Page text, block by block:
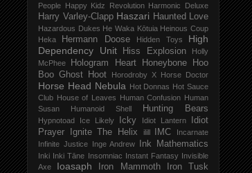
People
Happy Kidz Revolution Harmonic Deluxe
Harry Varley-Clapp Haszari Haunted Love
Hazardous Dukes He Waka Kōtuia Heinous Coup
Heka
Hermann Doose Hidden Toys
High
Dependency Unit
Hiss Explosion
Holly
McPhee
Hologram Heart Honeybone
Hoo
Boo Ghost
Hoot Horodroby X Horse Doctor
Horse Head Nebula Hot Donnas Hot Sauce
Club House of Leaves Human Confusion Human
Susan
Humanoid Shell Hunting Bears
Hypnotoad Ice Likely Icky Idiot Lantern
Idiot
Prayer
Ignite The Helix ilill IMC
Incarnate
Infinite Justice
Inge Andrew Ink Mathematics
Inki Inki Tāne Insomniac Instant Fantasy
Invisible
Axe
Ioasaph Iron Mammoth Iron Tusk